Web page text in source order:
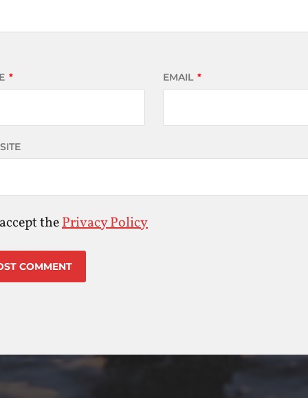
* EMAIL *
thePrivacy Policy